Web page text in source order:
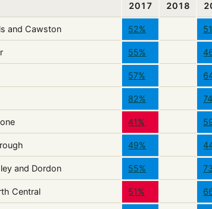
2017 2018
and Cawston 52%
55%
57%
82%
41%
49%
and Dordon 55%
Central 51%